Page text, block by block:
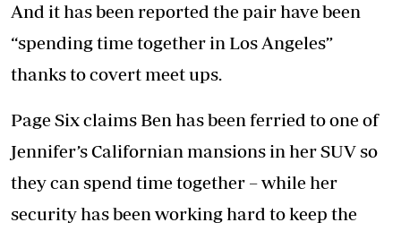
And it has been reported the pair have been
“spending time together in Los Angeles”
thanks to covert meet ups.
Page Six claims Ben has been ferried to one of
Jennifer’s Californian mansions in her SUV so
they can spend time together – while her
security has been working hard to keep the